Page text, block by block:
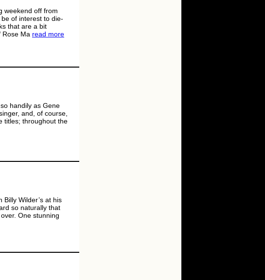
weekend off from
of interest to die-
that are a bit
Rose Ma read more
handily as Gene
and, of course,
titles; throughout the
Wilder’s at his
so naturally that
One stunning